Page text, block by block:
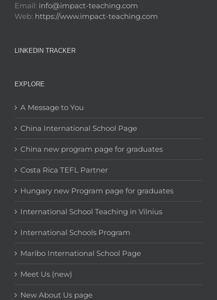
Email: info@impact-teaching.com
Web: https://www.impact-teaching.com
LINKEDIN TRACKER
EXPLORE
A Message to You
China International School Page
China new program page for graduates
Costa Rica TEFL Partner
Hungary new Program page for graduates
International School Teaching in Vilnius
International Schools Program
Maribo International School Page
Meet Us (new)
New About Us page